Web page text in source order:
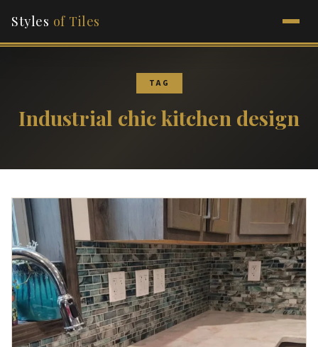
Styles of Tiles
TAG
Industrial chic kitchen design